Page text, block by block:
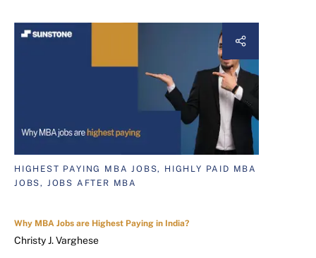
HIGHEST PAYING MBA JOBS, HIGHLY PAID MBA
JOBS, JOBS AFTER MBA
Why MBA Jobs are Highest Paying in India?
Christy J. Varghese